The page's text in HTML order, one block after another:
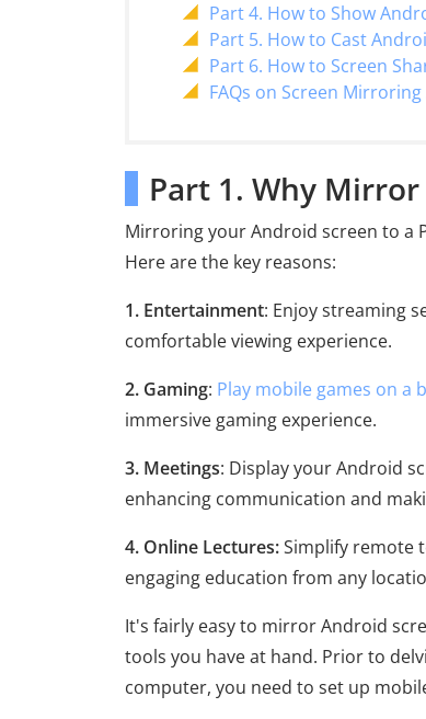
Part 4. How to Show
Part 5. How to Cast
Part 6. How to Screen
FAQs on Screen
Part 1. Why
Mirroring your Android screen to a
Here are the key reasons:
1. Entertainment: Enjoy streaming
comfortable viewing experience.
2. Gaming: Play mobile games on a
immersive gaming experience.
3. Meetings: Display your Android
enhancing communication and
4. Online Lectures:Simplify remote
engaging education from any
It's fairly easy to mirror Android
tools you have at hand. Prior to
computer, you need to set up